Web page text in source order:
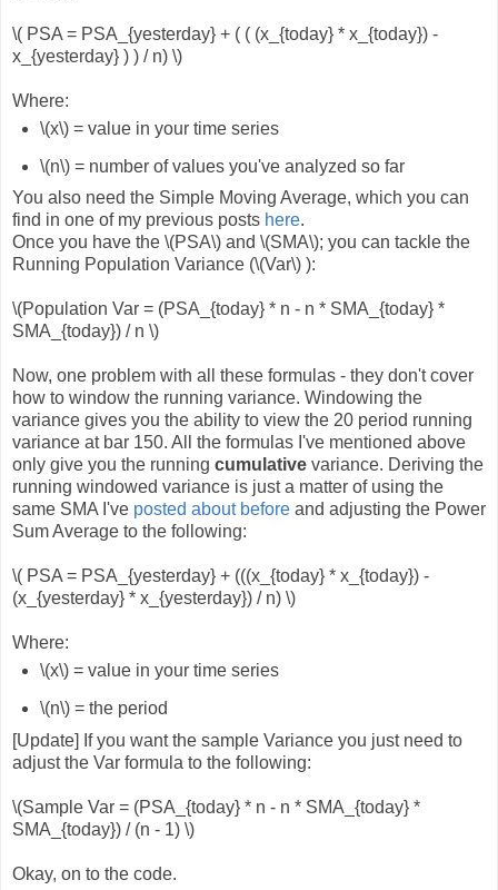
\( PSA = PSA_{yesterday} + ( ( (x_{today} * x_{today}) -
x_{yesterday} ) ) / n) \)
Where:
\(x\) = value in your time series
\(n\) = number of values you've analyzed so far
You also need the Simple Moving Average, which you can
find in one of my previous posts here.
Once you have the \(PSA\) and \(SMA\); you can tackle the
Running Population Variance (\(Var\) ):
\(Population Var = (PSA_{today} * n - n * SMA_{today} *
SMA_{today}) / n \)
Now, one problem with all these formulas - they don't cover
how to window the running variance. Windowing the
variance gives you the ability to view the 20 period running
variance at bar 150. All the formulas I've mentioned above
only give you the running cumulative variance. Deriving the
running windowed variance is just a matter of using the
same SMA I've posted about before and adjusting the Power
Sum Average to the following:
\( PSA = PSA_{yesterday} + (((x_{today} * x_{today}) -
(x_{yesterday} * x_{yesterday}) / n) \)
Where:
\(x\) = value in your time series
\(n\) = the period
[Update] If you want the sample Variance you just need to
adjust the Var formula to the following:
\(Sample Var = (PSA_{today} * n - n * SMA_{today} *
SMA_{today}) / (n - 1) \)
Okay, on to the code.